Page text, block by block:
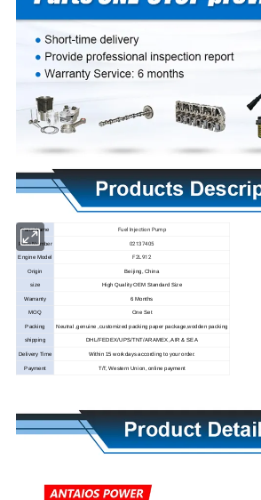
Parts Name Fuel Injection Pump
Parts Number 02137405
Engine Model F2L912
Origin Beijing, China
size High Quality OEM Standard Size
Warranty 6 Months
MOQ One Set
Packing Neutral ,genuine ,customized packing paper package,wodden packing
shipping DHL/FEDEX/UPS/TNT/ARAMEX, AIR & SEA
Delivery Time Within 15 workdays according to your order.
Payment T/T, Western Union, online payment